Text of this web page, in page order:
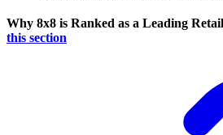
Why 8x8 is Ranked as a Leading
this section